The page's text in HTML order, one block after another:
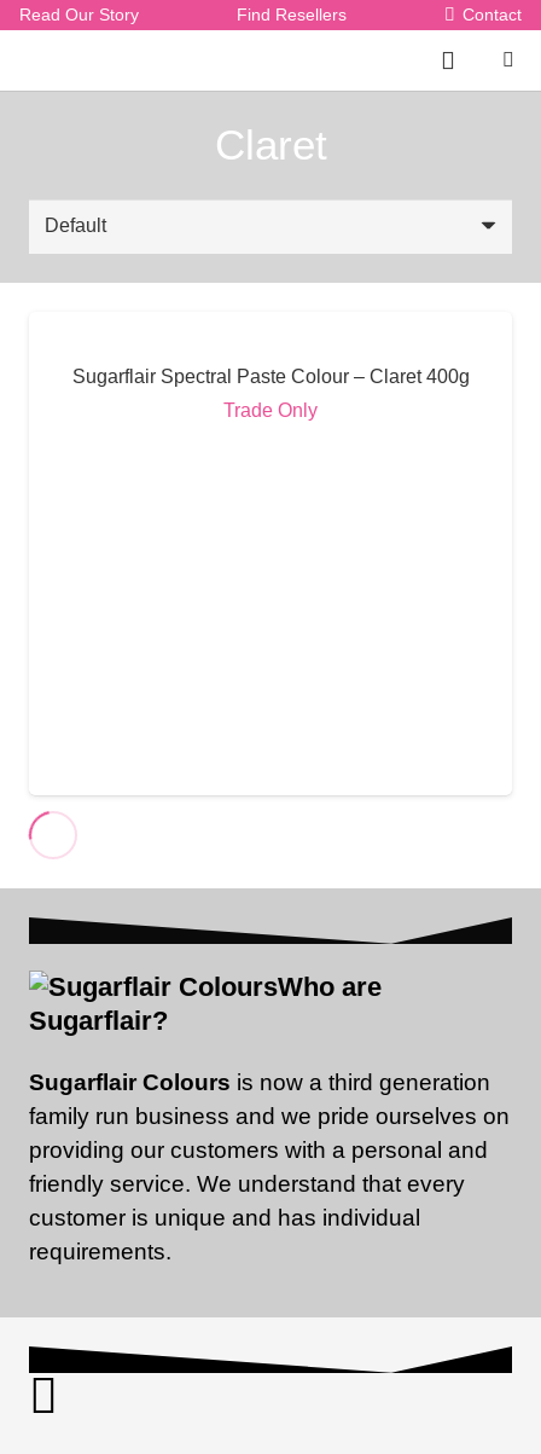
Read Our Story Find Resellers Contact
Claret
Sugarflair Spectral Paste Colour – Claret 400g
Trade Only
Who are
Sugarflair?
Sugarflair Colours is now a third generation
family run business and we pride ourselves on
providing our customers with a personal and
friendly service. We understand that every
customer is unique and has individual
requirements.